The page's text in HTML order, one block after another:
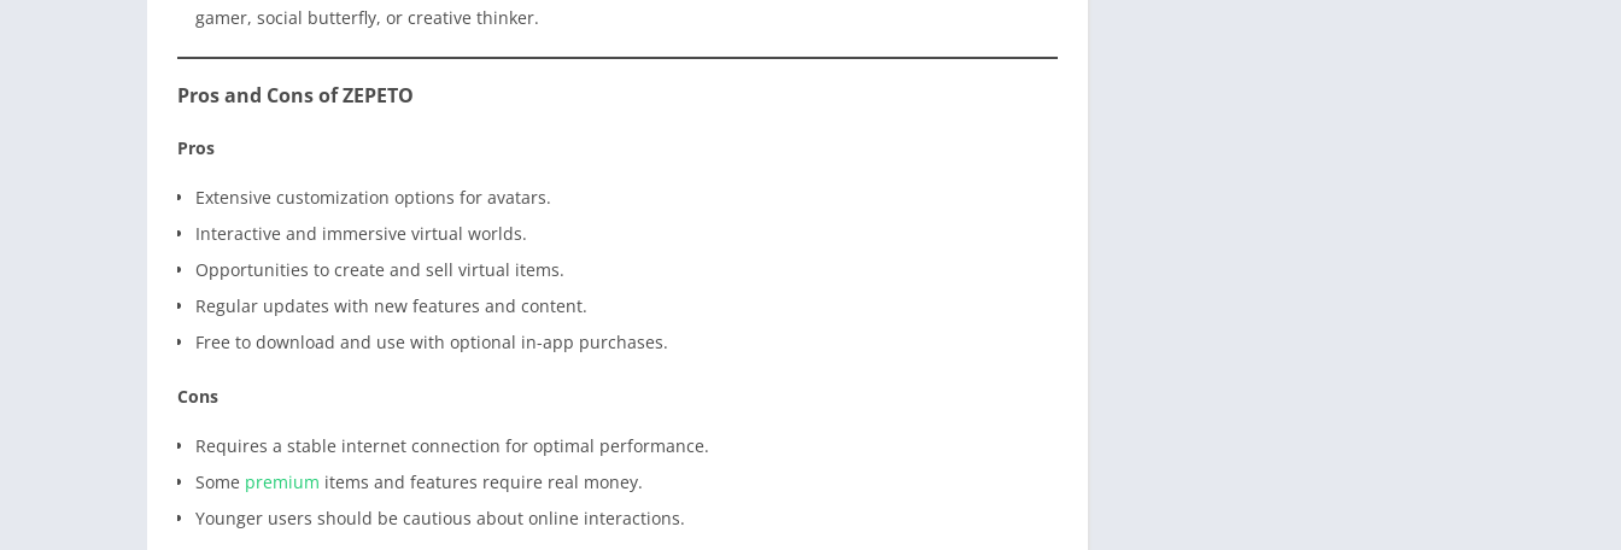
gamer, social butterfly, or creative thinker.
Pros and Cons of ZEPETO
Pros
Extensive customization options for avatars.
Interactive and immersive virtual worlds.
Opportunities to create and sell virtual items.
Regular updates with new features and content.
Free to download and use with optional in-app purchases.
Cons
Requires a stable internet connection for optimal performance.
Some premium items and features require real money.
Younger users should be cautious about online interactions.